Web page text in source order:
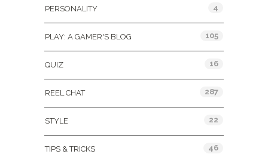
PERSONALITY 4
PLAY: A GAMER'S BLOG 105
QUIZ 16
REEL CHAT 287
STYLE 22
TIPS & TRICKS 46